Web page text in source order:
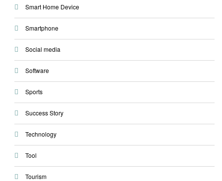
Smart Home Device
Smartphone
Social media
Software
Sports
Success Story
Technology
Tool
Tourism